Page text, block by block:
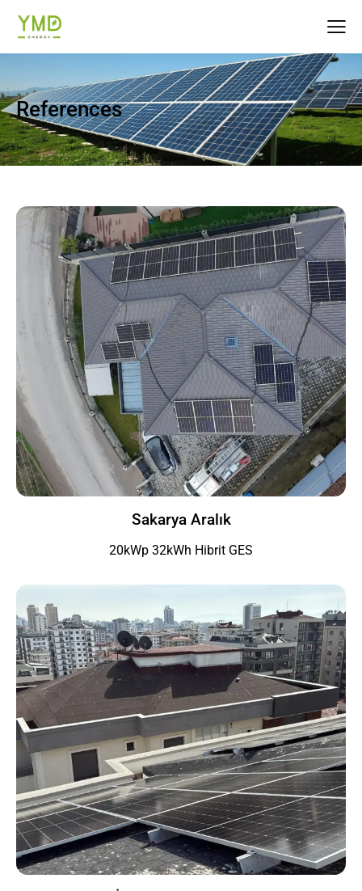
References
Sakarya Aralık
20kWp 32kWh Hibrit GES